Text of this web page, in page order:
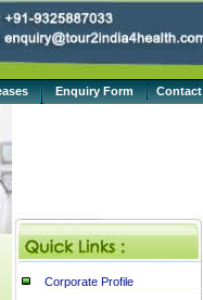
Enquiry Form Contact
Corporate Profile